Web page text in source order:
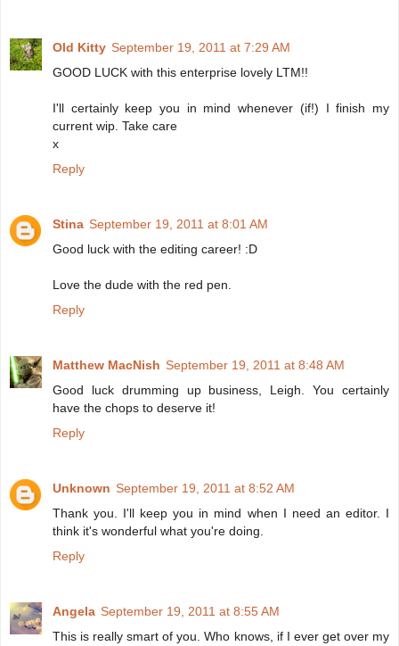
Old Kitty September 19, 2011 at 7:29 AM
GOOD LUCK with this enterprise lovely LTM!!
I'll certainly keep you in mind whenever (if!) I finish my
current wip. Take care
x
Reply
Stina September 19, 2011 at 8:01 AM
Good luck with the editing career! :D
Love the dude with the red pen.
Reply
Matthew MacNish September 19, 2011 at 8:48 AM
Good luck drumming up business, Leigh. You certainly
have the chops to deserve it!
Reply
Unknown September 19, 2011 at 8:52 AM
Thank you. I'll keep you in mind when I need an editor. I
think it's wonderful what you're doing.
Reply
Angela September 19, 2011 at 8:55 AM
This is really smart of you. Who knows, if I ever get over my